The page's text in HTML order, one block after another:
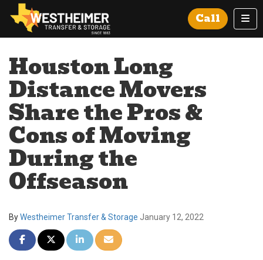
Call
Houston Long
Distance Movers
Share the Pros &
Cons of Moving
During the
Offseason
ByWestheimer Transfer & Storage January 12, 2022
Share on Facebook
Share on Twitter
Share on LinkedIn
Share via Email